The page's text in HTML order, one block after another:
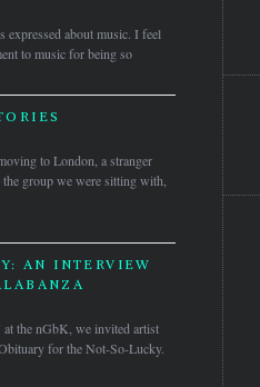
expressed about music. I feel
to music for being so
to London, a stranger
group we were sitting with,
AN INTERVIEW
the nGbK, we invited artist
for the Not-So-Lucky.